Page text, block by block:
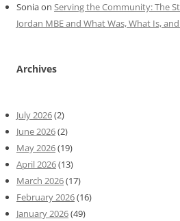
Soniaon Serving the Community: The
Jordan MBE and What Was, What Is,
Archives
July 2026(2)
June 2026(2)
May 2026(19)
April 2026(13)
March 2026(17)
February 2026(16)
January 2026(49)